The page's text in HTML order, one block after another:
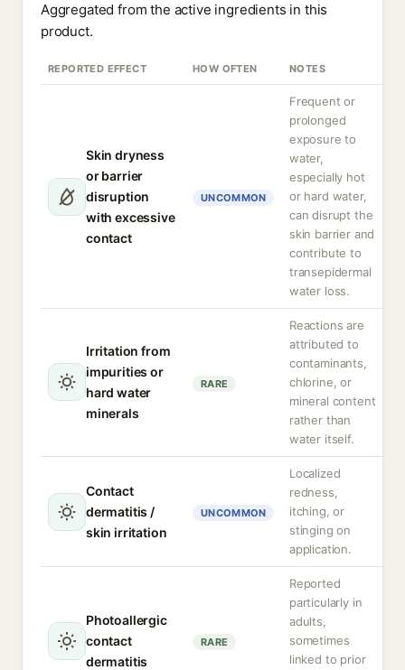
Aggregated from the active ingredients in this
product.
REPORTED EFFECT HOW OFTEN NOTES
Skin dryness
or barrier
disruption
with excessive
contact
UNCOMMON
Frequent or
prolonged
exposure to
water,
especially hot
or hard water,
can disrupt the
skin barrier and
contribute to
transepidermal
water loss.
Irritation from
impurities or
hard water
minerals
RARE
Reactions are
attributed to
contaminants,
chlorine, or
mineral content
rather than
water itself.
Contact
dermatitis /
skin irritation
UNCOMMON
Localized
redness,
itching, or
stinging on
application.
Photoallergic
contact
dermatitis
RARE
Reported
particularly in
adults,
sometimes
linked to prior